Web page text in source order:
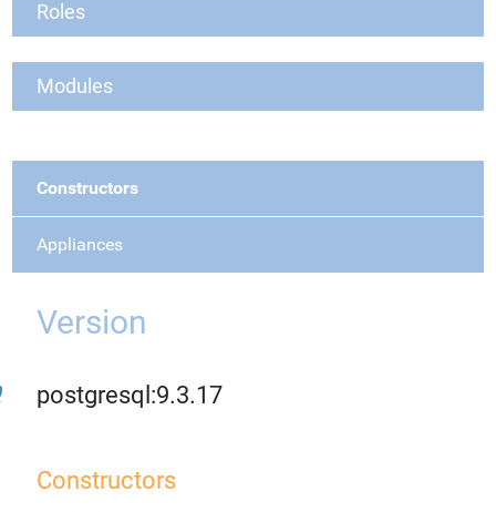
Roles
Modules
Constructors
Appliances
Version
postgresql:9.3.17
Constructors